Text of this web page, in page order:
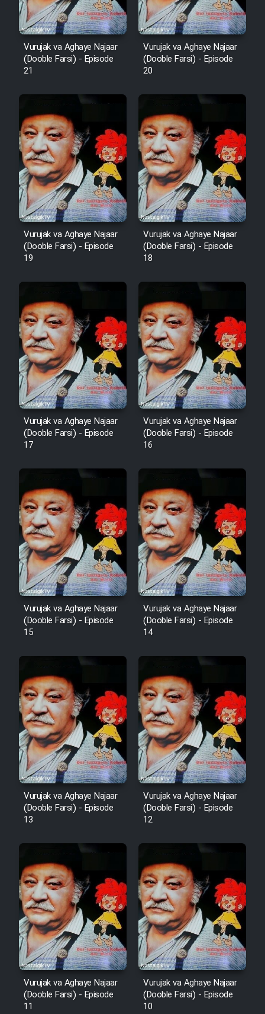
Vurujak va Aghaye Najaar
(Dooble Farsi) - Episode
21
Vurujak va Aghaye Najaar
(Dooble Farsi) - Episode
20
Vurujak va Aghaye Najaar
(Dooble Farsi) - Episode
19
Vurujak va Aghaye Najaar
(Dooble Farsi) - Episode
18
Vurujak va Aghaye Najaar
(Dooble Farsi) - Episode
17
Vurujak va Aghaye Najaar
(Dooble Farsi) - Episode
16
Vurujak va Aghaye Najaar
(Dooble Farsi) - Episode
15
Vurujak va Aghaye Najaar
(Dooble Farsi) - Episode
14
Vurujak va Aghaye Najaar
(Dooble Farsi) - Episode
13
Vurujak va Aghaye Najaar
(Dooble Farsi) - Episode
12
Vurujak va Aghaye Najaar
(Dooble Farsi) - Episode
11
Vurujak va Aghaye Najaar
(Dooble Farsi) - Episode
10